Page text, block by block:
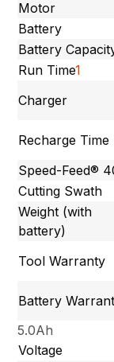
Motor
Battery
Battery
Run Time1
Charger
Recharge Time
Speed-Feed®
Cutting Swath
Weight (with
battery)
Tool Warranty
Battery
5.0Ah
Voltage